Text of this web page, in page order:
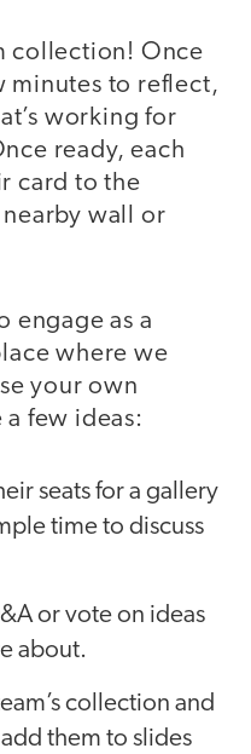
collection! Once
minutes to reflect,
working for
ready, each
card to the
wall or
engage as a
where we
your own
few ideas:
seats for a gallery
time to discuss
or vote on ideas
about.
collection and
them to slides